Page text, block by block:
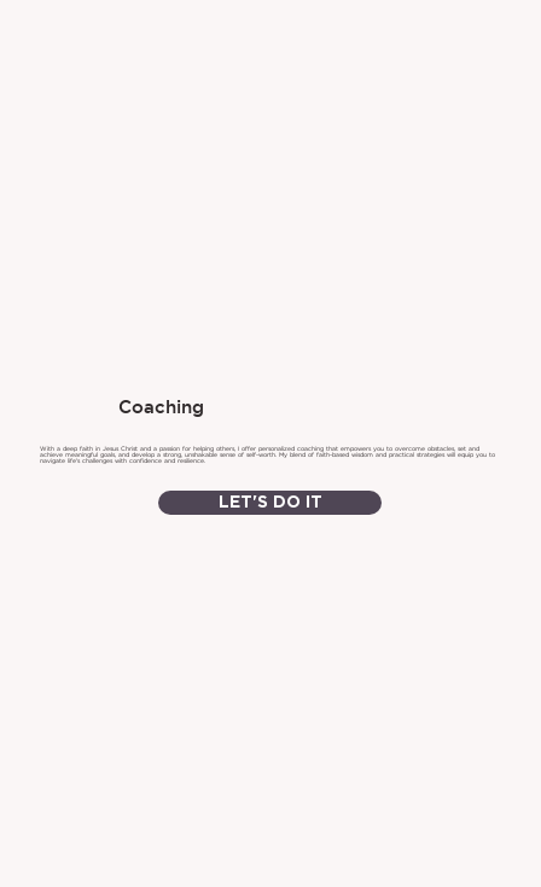
Coaching
With a deep faith in Jesus Christ and a passion for helping others, I offer personalized coaching that empowers you to overcome obstacles, set and
achieve meaningful goals, and develop a strong, unshakable sense of self-worth. My blend of faith-based wisdom and practical strategies will equip you to
navigate life's challenges with confidence and resilience.
LET'S DO IT